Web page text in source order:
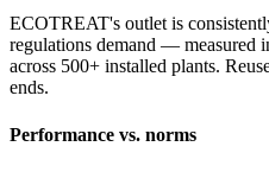
ECOTREAT's outlet is
regulations demand — measured
across 500+ installed plants.
ends.
Performance vs. norms